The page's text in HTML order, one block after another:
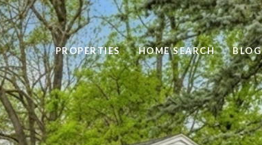
PROPERTIES HOME SEARCH BLOG